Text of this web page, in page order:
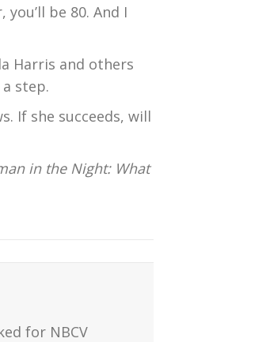
be 80. And I
Harris and others
step.
If she succeeds, will
in the Night: What
for NBCV